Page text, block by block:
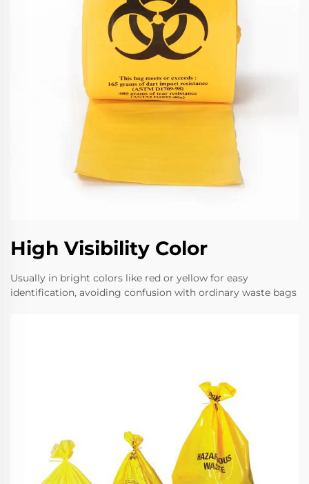
High Visibility Color
Usually in bright colors like red or yellow for easy
identification, avoiding confusion with ordinary waste bags